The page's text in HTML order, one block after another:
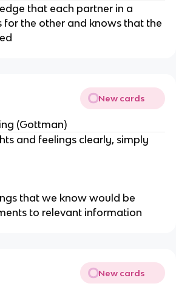
that each partner in a
for the other and knows that the
New cards
(Gottman)
and feelings clearly, simply
that we know would be
to relevant information
New cards